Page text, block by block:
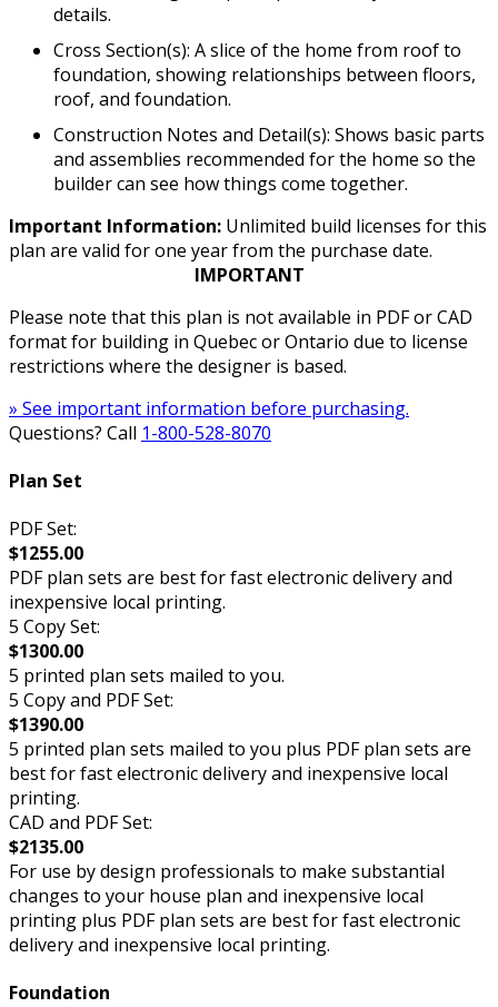
details.
Cross Section(s): A slice of the home from roof to
foundation, showing relationships between floors,
roof, and foundation.
Construction Notes and Detail(s): Shows basic parts
and assemblies recommended for the home so the
builder can see how things come together.
Important Information: Unlimited build licenses for this
plan are valid for one year from the purchase date.
IMPORTANT
Please note that this plan is not available in PDF or CAD
format for building in Quebec or Ontario due to license
restrictions where the designer is based.
» See important information before purchasing.
Questions? Call 1-800-528-8070
Plan Set
PDF Set:
$1255.00
PDF plan sets are best for fast electronic delivery and
inexpensive local printing.
5 Copy Set:
$1300.00
5 printed plan sets mailed to you.
5 Copy and PDF Set:
$1390.00
5 printed plan sets mailed to you plus PDF plan sets are
best for fast electronic delivery and inexpensive local
printing.
CAD and PDF Set:
$2135.00
For use by design professionals to make substantial
changes to your house plan and inexpensive local
printing plus PDF plan sets are best for fast electronic
delivery and inexpensive local printing.
Foundation